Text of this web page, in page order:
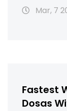
Mar, 7
Fastest
Dosas